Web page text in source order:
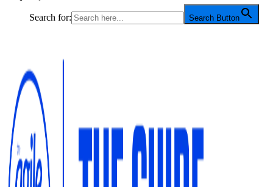
Search for: Search Button